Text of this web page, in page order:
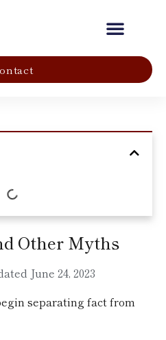
Other Myths
June 24, 2023
separating fact from